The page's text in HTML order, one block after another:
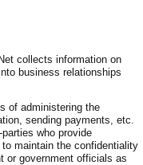
collects information on
business relationships
of administering the
sending payments, etc.
who provide
maintain the confidentiality
or government officials as